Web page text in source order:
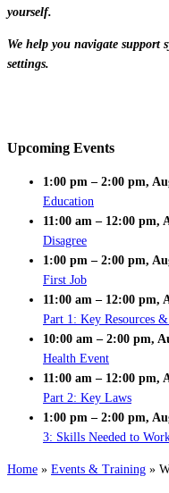
yourself.
We help you navigate support
settings.
Upcoming Events
1:00 pm – 2:00 pm,
Education
11:00 am – 12:00 pm,
Disagree
1:00 pm – 2:00 pm,
First Job
11:00 am – 12:00 pm,
Part 1: Key Resources
10:00 am – 2:00 pm,
Health Event
11:00 am – 12:00 pm,
Part 2: Key Laws
1:00 pm – 2:00 pm,
3: Skills Needed to
Home » Events & Training »